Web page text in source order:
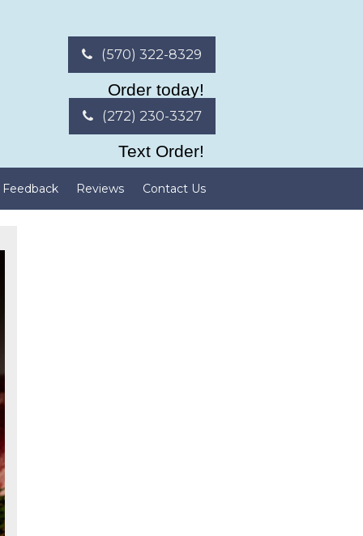
(570) 322-8329
Order today!
(272) 230-3327
Text Order!
Feedback Reviews Contact Us